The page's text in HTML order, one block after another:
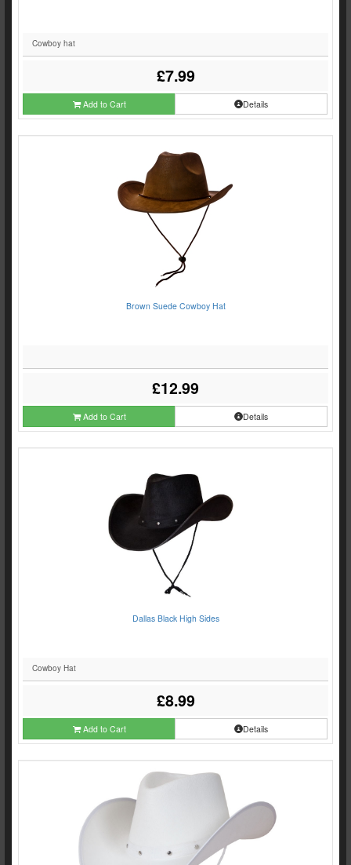
Cowboy hat
£7.99
Add to Cart Details
Brown Suede Cowboy Hat
£12.99
Add to Cart Details
Dallas Black High Sides
Cowboy Hat
£8.99
Add to Cart Details